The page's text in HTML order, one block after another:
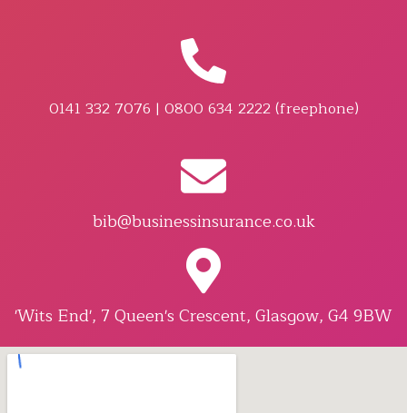
0141 332 7076 | 0800 634 2222 (freephone)
bib@businessinsurance.co.uk
'Wits End', 7 Queen's Crescent, Glasgow, G4 9BW